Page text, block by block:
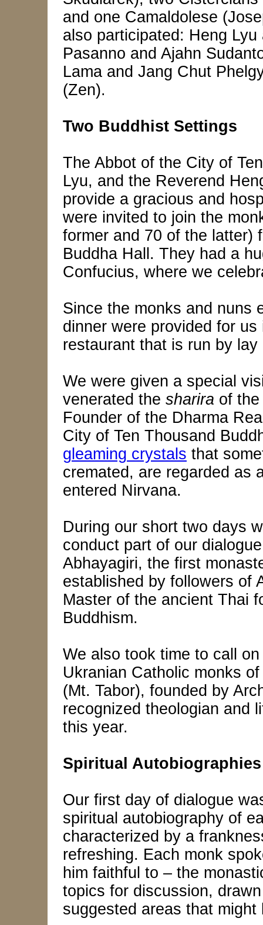
and one Camaldolese
also participated: Heng
Pasanno and Ajahn
Lama and Jang Chut
(Zen).
Two Buddhist Settings
The Abbot of the City of
Lyu, and the Reverend
provide a gracious and
were invited to join the
former and 70 of the latter)
Buddha Hall. They had a
Confucius, where we
Since the monks and nuns
dinner were provided for
restaurant that is run by lay
We were given a special
venerated the sharira of
Founder of the Dharma
City of Ten Thousand
gleaming crystals that
cremated, are regarded as
entered Nirvana.
During our short two days
conduct part of our
Abhayagiri, the first
established by followers of
Master of the ancient Thai
Buddhism.
We also took time to call
Ukranian Catholic monks
(Mt. Tabor), founded by
recognized theologian and
this year.
Spiritual Autobiographies
Our first day of dialogue
spiritual autobiography of
characterized by a
refreshing. Each monk
him faithful to – the
topics for discussion,
suggested areas that